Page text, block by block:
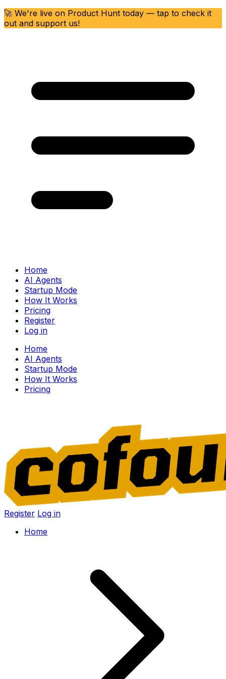
🚀 We're live on Product Hunt today — tap to check it
out and support us!
Home
AI Agents
Startup Mode
How It Works
Pricing
Register
Log in
Home
AI Agents
Startup Mode
How It Works
Pricing
Register Log in
Home